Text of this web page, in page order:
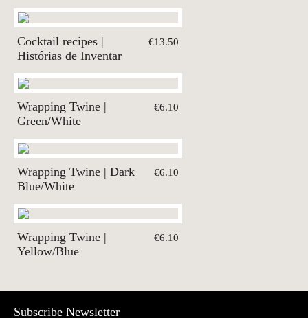
Cocktail recipes |
Histórias de Inventar
€13.50
Wrapping Twine |
Green/White
€6.10
Wrapping Twine | Dark
Blue/White
€6.10
Wrapping Twine |
Yellow/Blue
€6.10
Subscribe Newsletter